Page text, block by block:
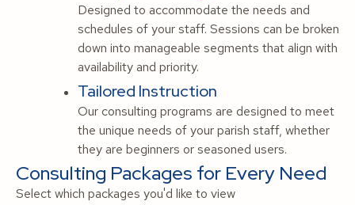
Designed to accommodate the needs and
schedules of your staff. Sessions can be broken
down into manageable segments that align with
availability and priority.
Tailored Instruction
Our consulting programs are designed to meet
the unique needs of your parish staff, whether
they are beginners or seasoned users.
Consulting Packages for Every Need
Select which packages you'd like to view